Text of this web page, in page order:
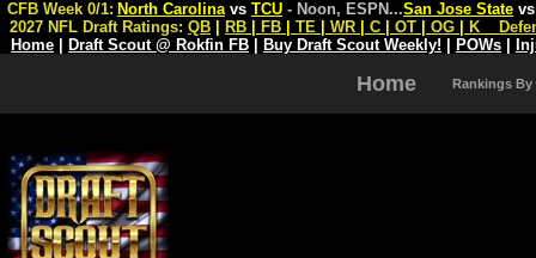
CFB Week 0/1: North Carolina vs TCU - Noon, ESPN...San Jose State
2027 NFL Draft Ratings: QB RB FB TE WR C OT OG K
Home
Draft Scout @ Rokfin FB Buy Draft Scout Weekly! POWs
Home Rankings By